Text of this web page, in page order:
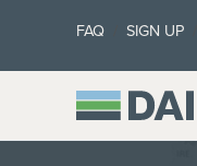
FAQ SIGN UP